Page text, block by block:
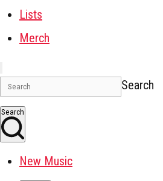
Lists
Merch
Search
Search
New Music